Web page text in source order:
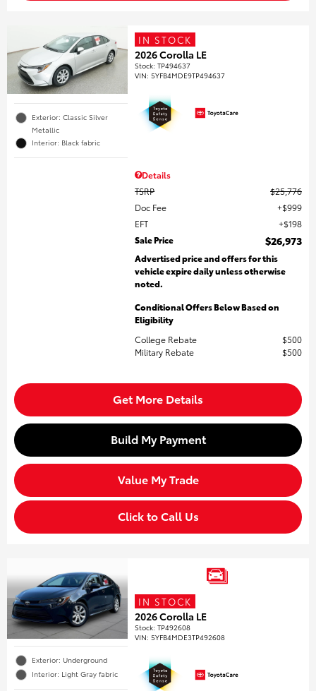
Exterior: Classic Silver
Metallic
Interior: Black fabric
IN STOCK
2026 Corolla LE
Stock:TP494637
VIN:5YFB4MDE9TP494637
Details
TSRP
$25,776
Doc Fee
$999
EFT
$198
Sale Price
$26,973
Advertised price and offers for this
vehicle expire daily unless otherwise
noted.
Conditional Offers Below Based on
Eligibility
College Rebate
$500
Military Rebate
$500
Get More Details
Build My Payment
Value My Trade
Click to Call Us
Exterior: Underground
Interior: Light Gray fabric
IN STOCK
2026 Corolla LE
Stock:TP492608
VIN:5YFB4MDE3TP492608